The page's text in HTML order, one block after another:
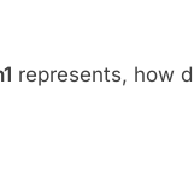
represents, how